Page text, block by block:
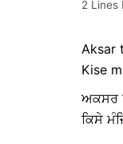
2 Lines
Aksar
Kise
ਅਕਸਰ
ਕਿਸੇ